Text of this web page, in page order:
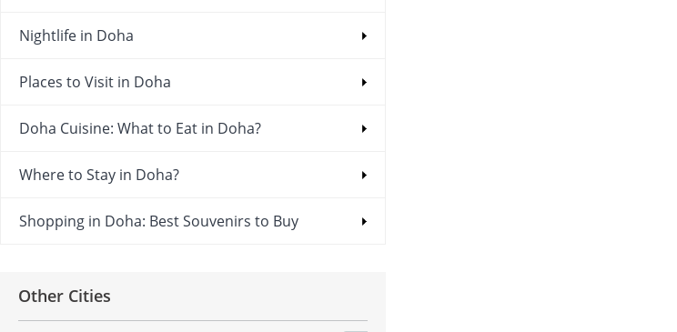
Nightlife in Doha
Places to Visit in Doha
Doha Cuisine: What to Eat in Doha?
Where to Stay in Doha?
Shopping in Doha: Best Souvenirs to Buy
Other Cities